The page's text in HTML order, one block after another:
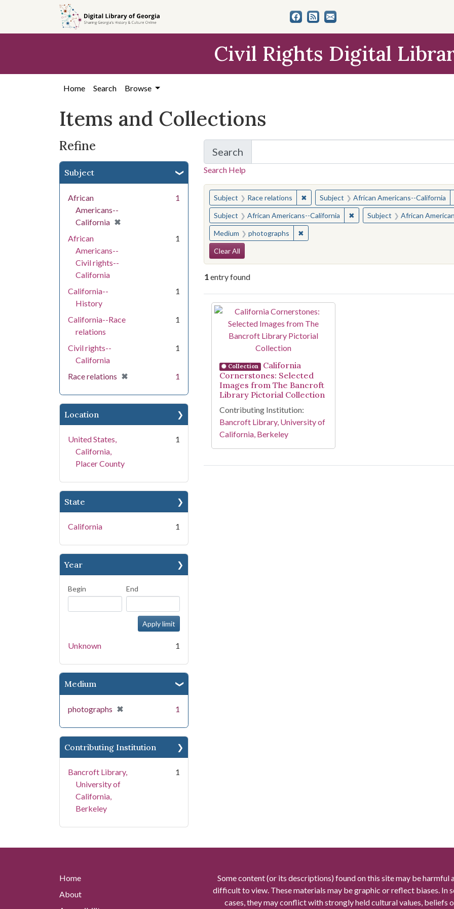
search
content
first
Civil Rights Digital
Home Search Browse
Items and Collections
Refine
Subject
African
Americans--
California ✖
[remove]
1
African
Americans--
Civil rights--
California
1
California--
History
1
California--Race
relations
1
Civil rights--
California
1
Race relations ✖
[remove] 1
Location
United States,
California,
Placer County
1
State
California 1
Year
Begin End
Unknown 1
Medium
photographs ✖
[remove] 1
Contributing Institution
Bancroft Library,
University of
California,
Berkeley
1
Search
for Items and Collections
Search Help
You searched for:
Subject Race relations ✖Remove constraint Subject: Race relations
Subject African Americans--California
Subject African Americans--California ✖Remove constraint Subject:
Subject African
Medium photographs ✖Remove constraint Medium: photographs
Search Constraints
Clear All
1entry found
Search Results
Collection
California
Cornerstones: Selected
Images from The Bancroft
Library Pictorial Collection
Contributing Institution:
Bancroft Library, University of
California, Berkeley
Home
About
Some content (or its descriptions) found on this site may be harmful
difficult to view. These materials may be graphic or reflect biases. In
cases, they may conflict with strongly held cultural values, beliefs